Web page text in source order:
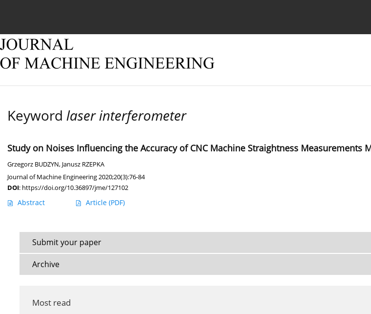
Keyword laser interferometer
Study on Noises Influencing the Accuracy of CNC Machine Straightness Measurements
Grzegorz BUDZYN, Janusz RZEPKA
Journal of Machine Engineering 2020;20(3):76-84
DOI: https://doi.org/10.36897/jme/127102
Abstract Article (PDF)
Submit your paper
Archive
Most read